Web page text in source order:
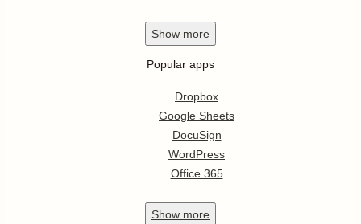
Show more
Popular apps
Dropbox
Google Sheets
DocuSign
WordPress
Office 365
Show more